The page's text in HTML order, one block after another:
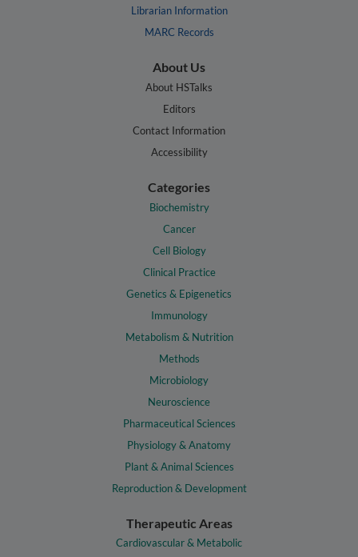
Librarian Information
MARC Records
About Us
About HSTalks
Editors
Contact Information
Accessibility
Categories
Biochemistry
Cancer
Cell Biology
Clinical Practice
Genetics & Epigenetics
Immunology
Metabolism & Nutrition
Methods
Microbiology
Neuroscience
Pharmaceutical Sciences
Physiology & Anatomy
Plant & Animal Sciences
Reproduction & Development
Therapeutic Areas
Cardiovascular & Metabolic